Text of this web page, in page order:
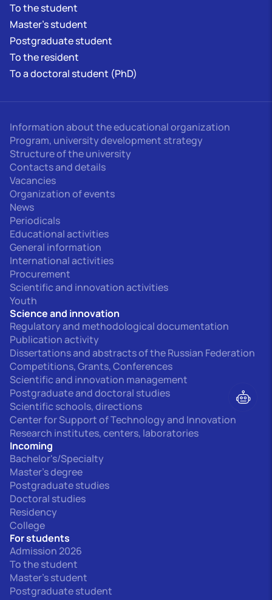
To the student
Master's student
Postgraduate student
To the resident
To a doctoral student (PhD)
Information about the educational organization
Program, university development strategy
Structure of the university
Contacts and details
Vacancies
Organization of events
News
Periodicals
Educational activities
General information
International activities
Procurement
Scientific and innovation activities
Youth
Science and innovation
Regulatory and methodological documentation
Publication activity
Dissertations and abstracts of the Russian Federation
Competitions, Grants, Conferences
Scientific and innovation management
Postgraduate and doctoral studies
Scientific schools, directions
Center for Support of Technology and Innovation
Research institutes, centers, laboratories
Incoming
Bachelor's/Specialty
Master's degree
Postgraduate studies
Doctoral studies
Residency
College
For students
Admission 2026
To the student
Master's student
Postgraduate student